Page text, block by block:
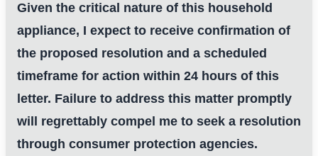
Given the critical nature of this household
appliance, I expect to receive confirmation of
the proposed resolution and a scheduled
timeframe for action within 24 hours of this
letter. Failure to address this matter promptly
will regrettably compel me to seek a resolution
through consumer protection agencies.
One Step to Better Writing